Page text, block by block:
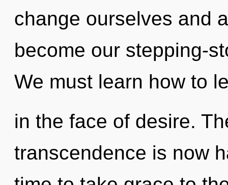
change ourselves and
become our stepping-
We must learn how to
in the face of desire.
transcendence is now